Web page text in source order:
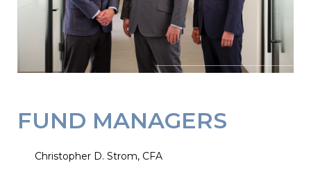
FUND MANAGERS
Christopher D. Strom, CFA